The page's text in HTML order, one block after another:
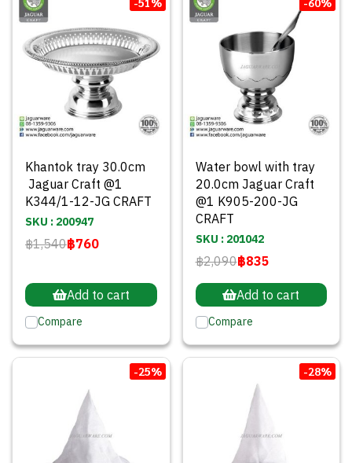
Khantok tray 30.0cm
Jaguar Craft @1
K344/1-12-JG CRAFT
SKU : 200947
฿1,540฿760
Add to cart
Compare
Water bowl with tray
20.0cm Jaguar Craft
@1 K905-200-JG
CRAFT
SKU : 201042
฿2,090฿835
Add to cart
Compare
-25% -28%